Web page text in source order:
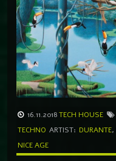
16.11.2018TECH HOUSE
TECHNO ARTIST: DURANTE,
NICE AGE